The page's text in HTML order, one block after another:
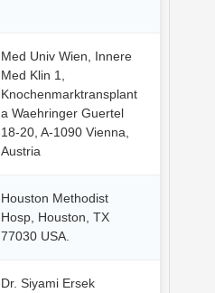
Med Univ Wien, Innere
Med Klin 1,
Knochenmarktransplant
a Waehringer Guertel
18-20, A-1090 Vienna,
Austria
Houston Methodist
Hosp, Houston, TX
77030 USA.
Dr. Siyami Ersek